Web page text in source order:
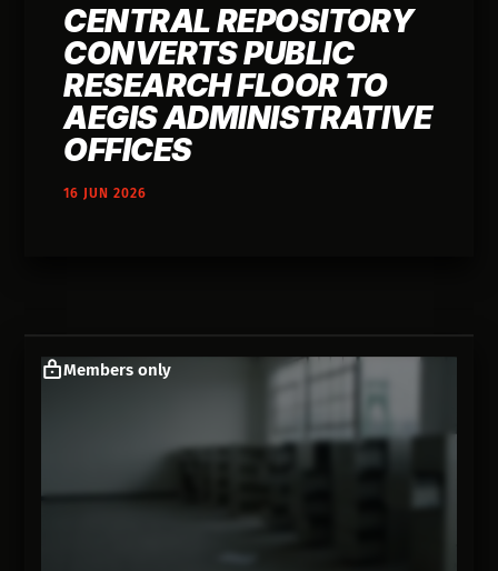
CENTRAL REPOSITORY
CONVERTS PUBLIC
RESEARCH FLOOR TO
AEGIS ADMINISTRATIVE
OFFICES
16 JUN 2026
Members only